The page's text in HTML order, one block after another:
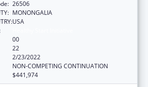
26506
MONONGALIA
USA
00
22
2/23/2022
NON-COMPETING CONTINUATION
$441,974